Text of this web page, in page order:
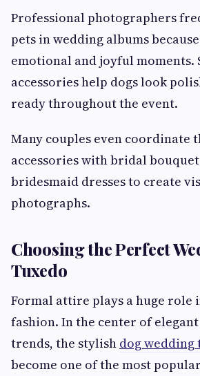
Professional photographers
pets in wedding albums
emotional and joyful moments.
accessories help dogs look
ready throughout the event.
Many couples even coordinate
accessories with bridal
bridesmaid dresses to create
photographs.
Choosing the Perfect
Tuxedo
Formal attire plays a huge role
fashion. In the center of
trends, the stylish dog wedding
become one of the most